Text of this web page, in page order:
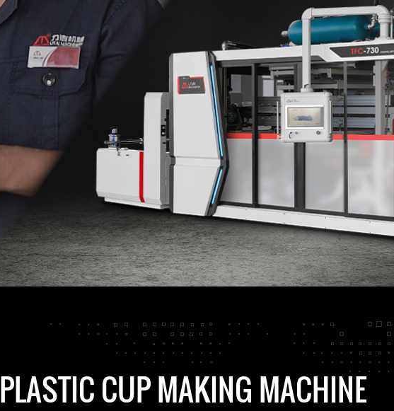
PLASTIC CUP MAKING MACHINE